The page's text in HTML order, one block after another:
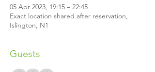
05 Apr 2023, 19:15 – 22:45
Exact location shared after reservation,
Islington, N1
Guests